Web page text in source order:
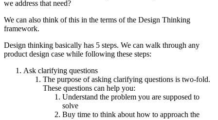
we address that need?
We can also think of this in the terms of the Design Thinking
framework.
Design thinking basically has 5 steps. We can walk through any
product design case while following these steps:
Ask clarifying questions
The purpose of asking clarifying questions is two-fold.
These questions can help you:
Understand the problem you are supposed to
solve
Buy time to think about how to approach the